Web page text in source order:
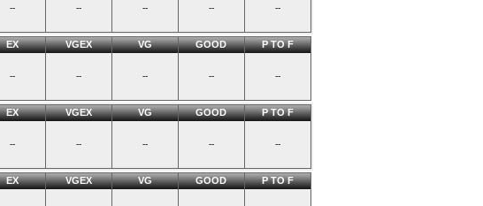
-- -- -- -- --
EX VGEX VG GOOD P TO F
-- -- -- -- --
EX VGEX VG GOOD P TO F
-- -- -- -- --
EX VGEX VG GOOD P TO F